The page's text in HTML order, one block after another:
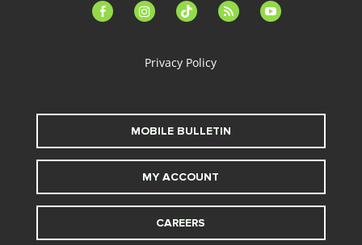
facebook-instagramtiktok feed youtube
Privacy Policy
MOBILE BULLETIN
MY ACCOUNT
CAREERS